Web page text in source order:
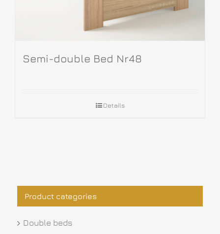
Semi-double Bed Nr48
Details
Product categories
Double beds